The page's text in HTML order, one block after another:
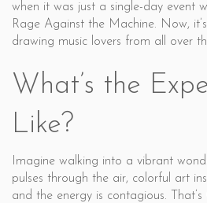
when it was just a single-day event
Rage Against the Machine. Now,
drawing music lovers from all over
What’s the
Like?
Imagine walking into a vibrant
pulses through the air, colorful art
and the energy is contagious. That’s